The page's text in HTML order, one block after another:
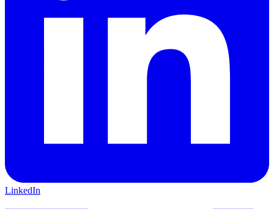
LinkedIn